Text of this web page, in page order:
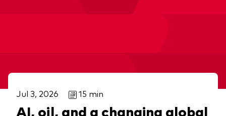
Jul 3, 2026 15 min
AI, oil, and a changing global